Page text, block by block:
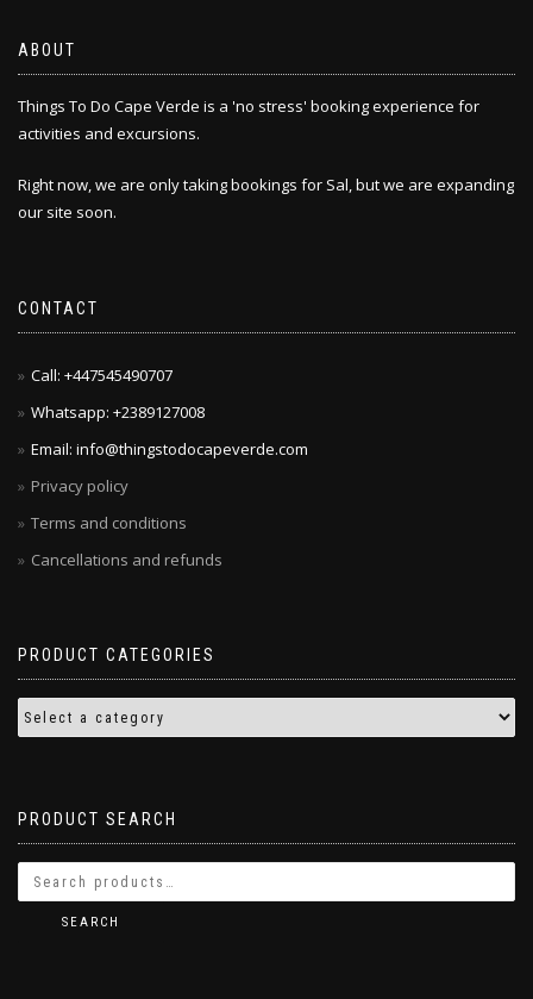
ABOUT
Things To Do Cape Verde is a 'no stress' booking experience for
activities and excursions.
Right now, we are only taking bookings for Sal, but we are expanding
our site soon.
CONTACT
Call: +447545490707
Whatsapp: +2389127008
Email: info@thingstodocapeverde.com
Privacy policy
Terms and conditions
Cancellations and refunds
PRODUCT CATEGORIES
PRODUCT SEARCH
SEARCH